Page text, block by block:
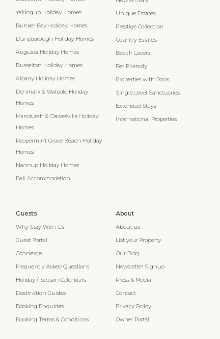
Yallingup Holiday Homes
Bunker Bay Holiday Homes
Dunsborough Holiday Homes
Augusta Holiday Homes
Busselton Holiday Homes
Albany Holiday Homes
Denmark & Walpole Holiday
Homes
Mandurah & Dawesville Holiday
Homes
Peppermint Grove Beach Holiday
Homes
Nannup Holiday Homes
Bali Accommodation
Unique Estates
Prestige Collection
Country Estates
Beach Lovers
Pet Friendly
Properties with Pools
Single Level Sanctuaries
Extended Stays
International Properties
Guests
Why Stay With Us
Guest Portal
Concierge
Frequently Asked Questions
Holiday / Season Calendars
Destination Guides
Booking Enquiries
Booking Terms & Conditions
About
About us
List your Property
Our Blog
Newsletter Signup
Press & Media
Contact
Privacy Policy
Owner Portal